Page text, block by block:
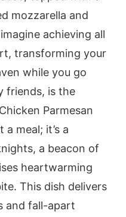
mozzarella and
achieving all
transforming your
while you go
friends, is the
Parmesan
a meal; it’s a
a beacon of
heartwarming
This dish delivers
and fall-apart